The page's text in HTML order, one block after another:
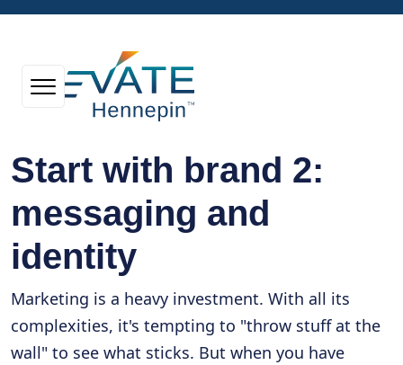
Start with brand 2:
messaging and
identity
Marketing is a heavy investment. With all its
complexities, it's tempting to "throw stuff at the
wall" to see what sticks. But when you have